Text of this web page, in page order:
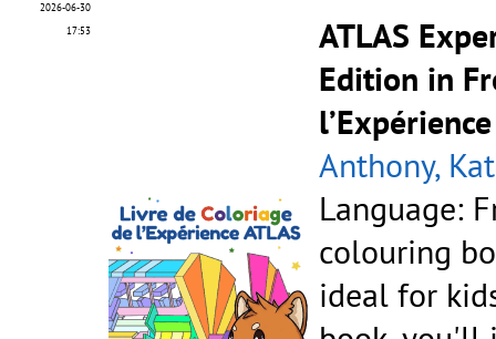
2026-06-30
17:53
ATLAS
Edition in
Anthony,
Language:
colouring
ideal for